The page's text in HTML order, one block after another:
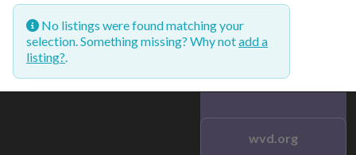
No listings were found matching your
selection. Something missing? Why notadd a
listing?.
wvd.org